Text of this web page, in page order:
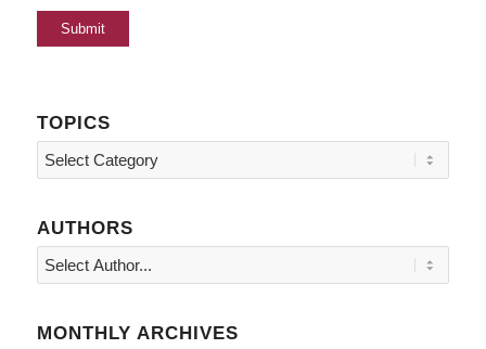
TOPICS
Topics
AUTHORS
MONTHLY ARCHIVES